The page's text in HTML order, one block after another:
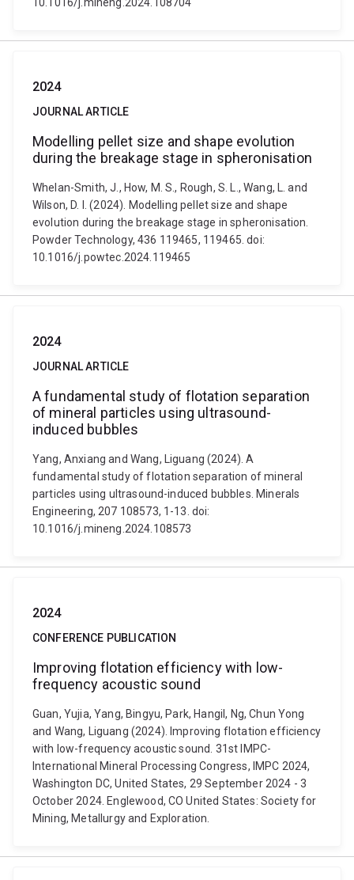
2024
JOURNAL ARTICLE
Modelling pellet size and shape evolution
during the breakage stage in spheronisation
Whelan-Smith, J., How, M. S., Rough, S. L., Wang, L. and
Wilson, D. I. (2024). Modelling pellet size and shape
evolution during the breakage stage in spheronisation.
Powder Technology, 436 119465, 119465. doi:
10.1016/j.powtec.2024.119465
2024
JOURNAL ARTICLE
A fundamental study of flotation separation
of mineral particles using ultrasound-
induced bubbles
Yang, Anxiang and Wang, Liguang (2024). A
fundamental study of flotation separation of mineral
particles using ultrasound-induced bubbles. Minerals
Engineering, 207 108573, 1-13. doi:
10.1016/j.mineng.2024.108573
2024
CONFERENCE PUBLICATION
Improving flotation efficiency with low-
frequency acoustic sound
Guan, Yujia, Yang, Bingyu, Park, Hangil, Ng, Chun Yong
and Wang, Liguang (2024). Improving flotation efficiency
with low-frequency acoustic sound. 31st IMPC-
International Mineral Processing Congress, IMPC 2024,
Washington DC, United States, 29 September 2024 - 3
October 2024. Englewood, CO United States: Society for
Mining, Metallurgy and Exploration.